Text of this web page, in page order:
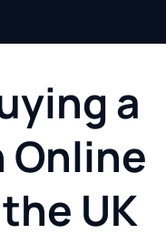
a
Online
UK